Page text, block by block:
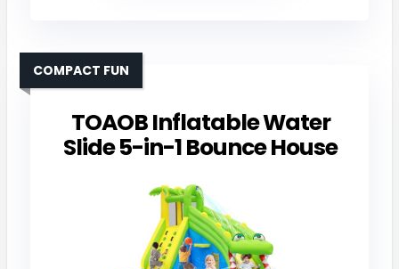
TOAOB Inflatable Water
Slide 5-in-1 Bounce House
COMPACT FUN